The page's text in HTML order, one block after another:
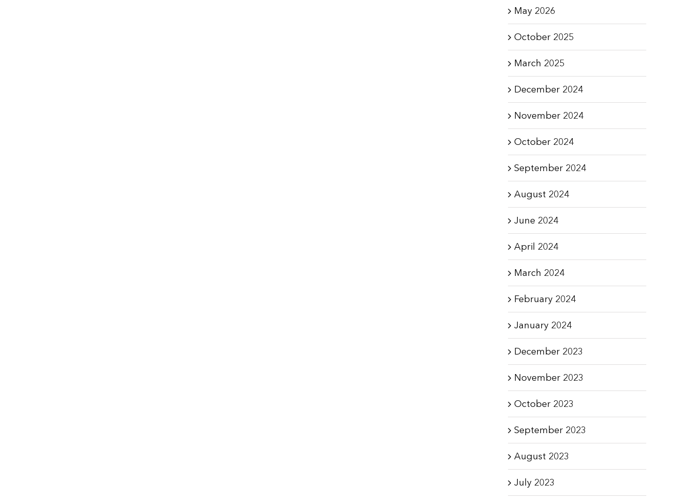
May 2026
October 2025
March 2025
December 2024
November 2024
October 2024
September 2024
August 2024
June 2024
April 2024
March 2024
February 2024
January 2024
December 2023
November 2023
October 2023
September 2023
August 2023
July 2023